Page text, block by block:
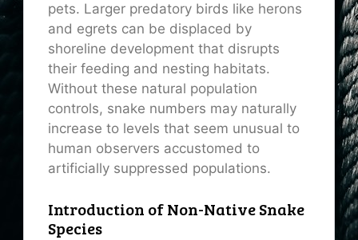
pets. Larger predatory birds like herons
and egrets can be displaced by
shoreline development that disrupts
their feeding and nesting habitats.
Without these natural population
controls, snake numbers may naturally
increase to levels that seem unusual to
human observers accustomed to
artificially suppressed populations.
Introduction of Non-Native Snake
Species